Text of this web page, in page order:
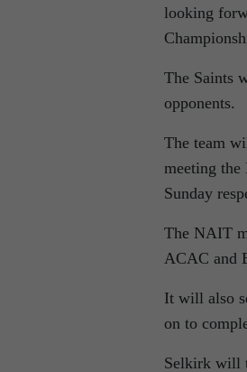
looking
The Saints
opponents.
The team
meeting
Sunday
The NAIT
ACAC and
It will also
on to
Selkirk will